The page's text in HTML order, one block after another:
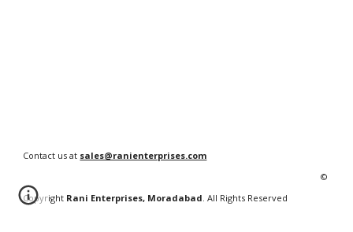
Contact us at sales@ranienterprises.com
©
Copyright Rani Enterprises, Moradabad. All Rights Reserved